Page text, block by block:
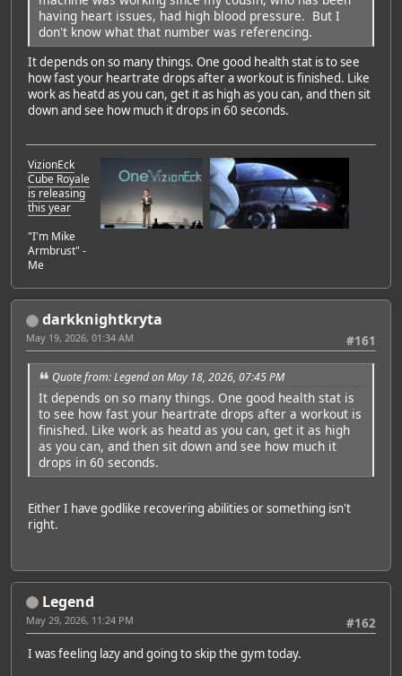
having heart issues, had high blood pressure. But I
don't know what that number was referencing.
It depends on so many things. One good health stat is to see
how fast your heartrate drops after a workout is finished. Like
work as heatd as you can, get it as high as you can, and then sit
down and see how much it drops in 60 seconds.
VizionEck
Cube Royale
is releasing
this year
"I'm Mike
Armbrust" -
Me
darkknightkryta
#161
May 19, 2026, 01:34 AM
Quote from: Legend on May 18, 2026, 07:45 PM
It depends on so many things. One good health stat is
to see how fast your heartrate drops after a workout is
finished. Like work as heatd as you can, get it as high
as you can, and then sit down and see how much it
drops in 60 seconds.
Either I have godlike recovering abilities or something isn't
right.
Legend
#162
May 29, 2026, 11:24 PM
I was feeling lazy and going to skip the gym today.